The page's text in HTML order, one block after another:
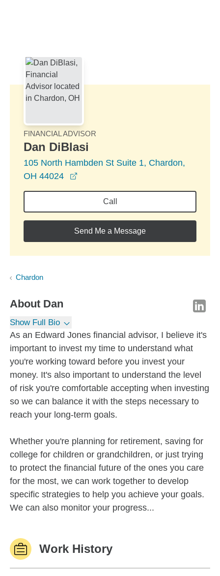
FINANCIAL ADVISOR
Dan DiBlasi
105 North Hambden St Suite 1, Chardon,
OH 44024
Call
Send Me a Message
Chardon
About Dan
Show Full Bio
As an Edward Jones financial advisor, I believe it's
important to invest my time to understand what
you're working toward before you invest your
money. It's also important to understand the level
of risk you're comfortable accepting when investing
so we can balance it with the steps necessary to
reach your long-term goals.
Whether you're planning for retirement, saving for
college for children or grandchildren, or just trying
to protect the financial future of the ones you care
for the most, we can work together to develop
specific strategies to help you achieve your goals.
We can also monitor your progress...
Work History